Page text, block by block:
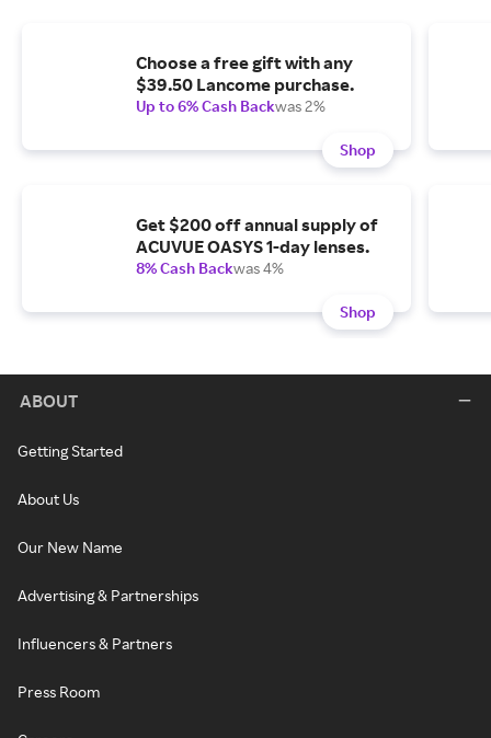
Choose a free gift with any
$39.50 Lancome purchase.
Up to 6% Cash Backwas 2%
Shop
Get $200 off annual supply of
ACUVUE OASYS 1-day lenses.
8% Cash Backwas 4%
Shop
ABOUT
Getting Started
About Us
Our New Name
Advertising & Partnerships
Influencers & Partners
Press Room